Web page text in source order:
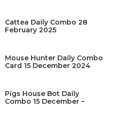
Cattea Daily Combo 28
February 2025
Mouse Hunter Daily Combo
Card 15 December 2024
Pigs House Bot Daily
Combo 15 December –